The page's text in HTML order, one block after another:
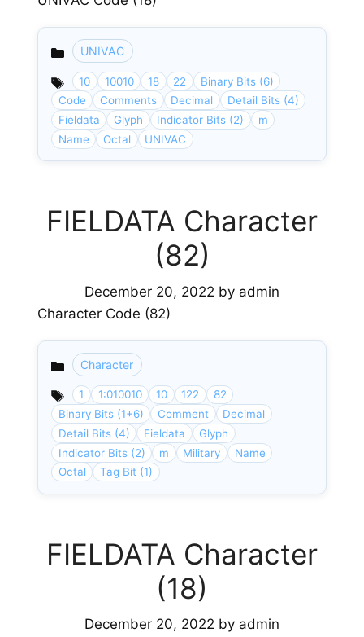
Categories
UNIVAC
10 10010 18 22
Binary Bits (6)
Code
Comments Decimal
Detail Bits (4)
Fieldata
Glyph Indicator Bits (2)
m
Name
Octal UNIVAC
FIELDATA Character
(82)
December 20, 2022 by admin
Character Code (82)
Categories
Character
1 1:010010 10 122
82
Binary Bits (1+6)
Comment
Decimal
Detail Bits (4)
Fieldata
Glyph
Indicator Bits (2)
m Military
Name
Octal
Tag Bit (1)
FIELDATA Character
(18)
December 20, 2022 by admin